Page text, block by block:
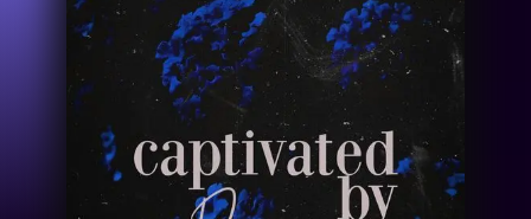
Performers
Events